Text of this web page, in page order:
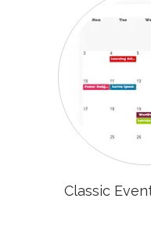
Classic